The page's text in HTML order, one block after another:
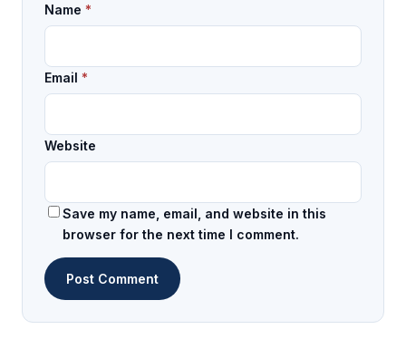
Name *
Email *
Website
Save my name, email, and website in this
browser for the next time I comment.